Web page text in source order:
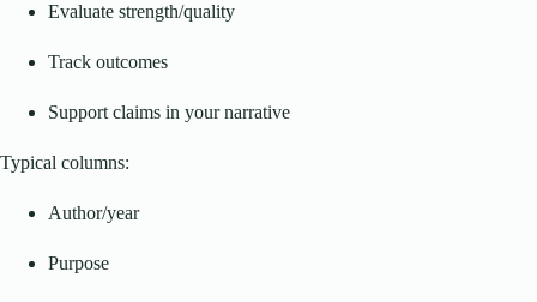
Evaluate strength/quality
Track outcomes
Support claims in your narrative
Typical columns:
Author/year
Purpose